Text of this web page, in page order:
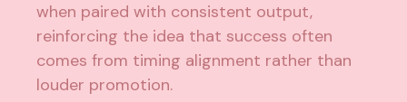
when paired with consistent output,
reinforcing the idea that success often
comes from timing alignment rather than
louder promotion.